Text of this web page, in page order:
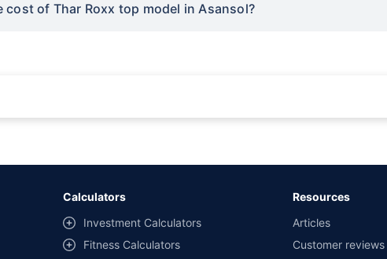
cost of Thar Roxx top model in Asansol?
and drop facility available in 1400+ select network garages. On-ground workshop
Manager. 24x7 Claim Assistance.
Calculators
Investment Calculators
Fitness Calculators
Resources
Articles
Customer reviews